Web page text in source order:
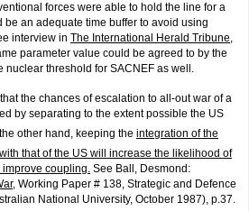
forces were able to hold the line for a
be an adequate time buffer to avoid using
interview in The International Herald Tribune,
parameter value could be agreed to by the
nuclear threshold for SACNEF as well.
the chances of escalation to all-out war of a
by separating to the extent possible the US
other hand, keeping the integration of the
with that of the US will increase the likelihood of
coupling. See Ball, Desmond:
, Working Paper # 138, Strategic and Defence
National University, October 1987), p.37.